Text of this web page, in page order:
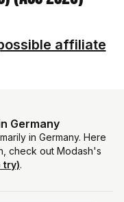
affiliate
Germany
in Germany. Here
check out Modash's
try).